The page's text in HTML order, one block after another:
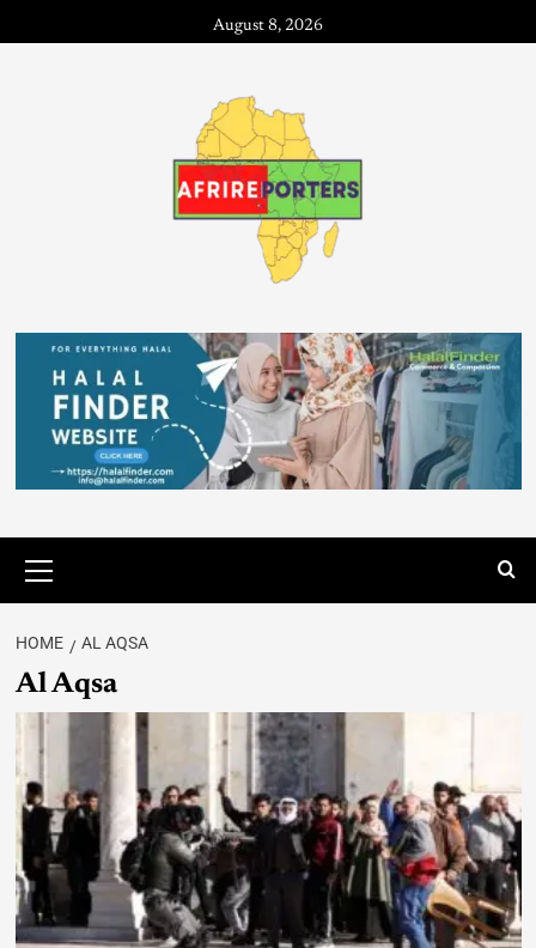
August 8, 2026
HOME AL AQSA
Al Aqsa